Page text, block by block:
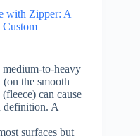
with Zipper: A
Custom
medium-to-heavy
the smooth
can cause
definition. A
surfaces but